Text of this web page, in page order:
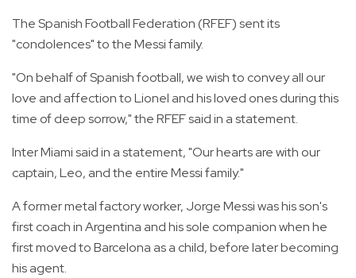
The Spanish Football Federation (RFEF) sent its
"condolences" to the Messi family.
"On behalf of Spanish football, we wish to convey all our
love and affection to Lionel and his loved ones during this
time of deep sorrow," the RFEF said in a statement.
Inter Miami said in a statement, "Our hearts are with our
captain, Leo, and the entire Messi family."
A former metal factory worker, Jorge Messi was his son's
first coach in Argentina and his sole companion when he
first moved to Barcelona as a child, before later becoming
his agent.